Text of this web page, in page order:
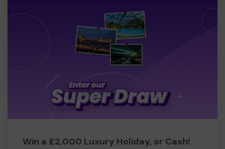
Win a £2,000 Luxury Holiday, or Cash!